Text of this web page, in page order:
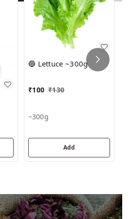
🔵 Lettuce ~300g
₹100 ₹130
~300g
Add